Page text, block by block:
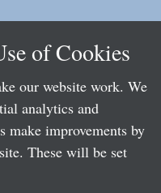
of Cookies
our website work. We
analytics and
make improvements by
These will be set